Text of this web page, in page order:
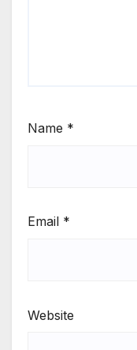
Name *
Email *
Website